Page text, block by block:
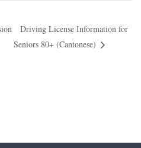
Driving License Information for
Seniors 80+ (Cantonese)